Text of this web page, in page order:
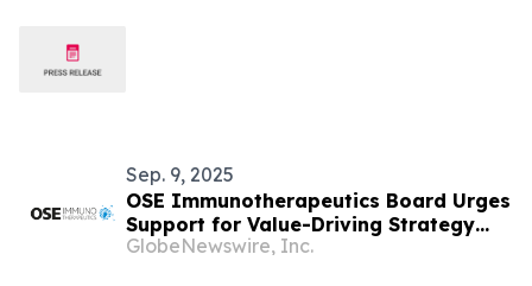
Sep. 9, 2025
OSE Immunotherapeutics Board Urges
Support for Value-Driving Strategy
and Open-Minded Governance -
GlobeNewswire, Inc.